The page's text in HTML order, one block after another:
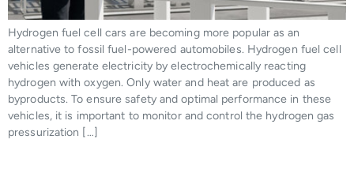
Hydrogen fuel cell cars are becoming more popular as an
alternative to fossil fuel-powered automobiles. Hydrogen fuel cell
vehicles generate electricity by electrochemically reacting
hydrogen with oxygen. Only water and heat are produced as
byproducts. To ensure safety and optimal performance in these
vehicles, it is important to monitor and control the hydrogen gas
pressurization […]